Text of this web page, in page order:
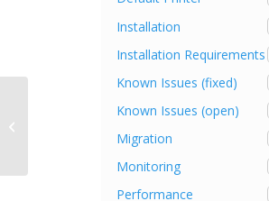
Installation
Installation Requirements
Known Issues (fixed)
Known Issues (open)
Migration
Monitoring
Performance
It is not possible for the user to set